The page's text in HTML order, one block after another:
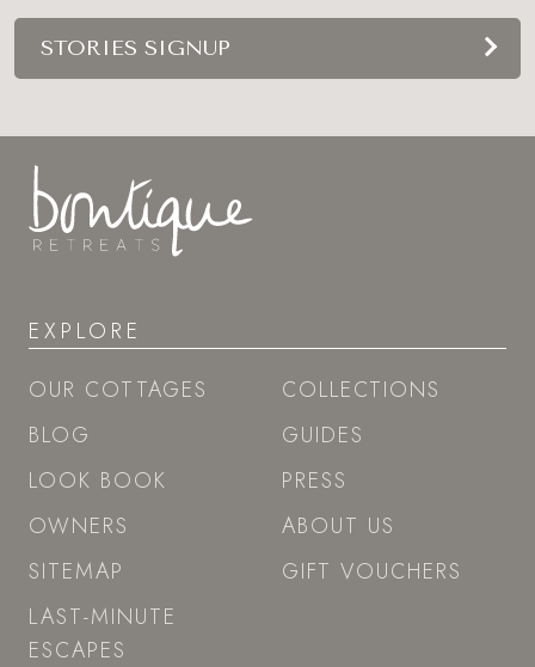
STORIES SIGNUP
EXPLORE
OUR COTTAGES
BLOG
LOOK BOOK
OWNERS
SITEMAP
LAST-MINUTE
ESCAPES
COLLECTIONS
GUIDES
PRESS
ABOUT US
GIFT VOUCHERS